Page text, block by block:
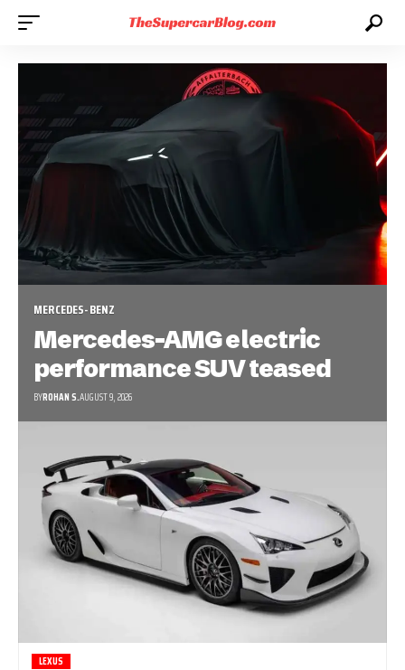
MERCEDES-BENZ
Mercedes-AMG electric
performance SUV teased
BYROHAN S.AUGUST 9, 2026
LEXUS